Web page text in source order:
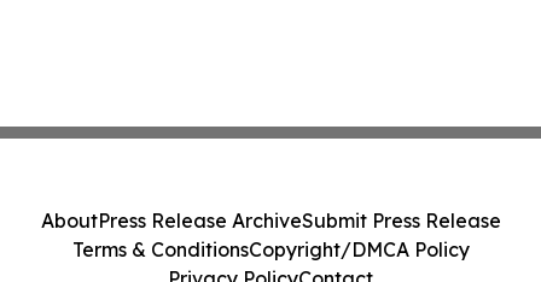
AboutPress Release ArchiveSubmit Press Release
Terms & ConditionsCopyright/DMCA Policy